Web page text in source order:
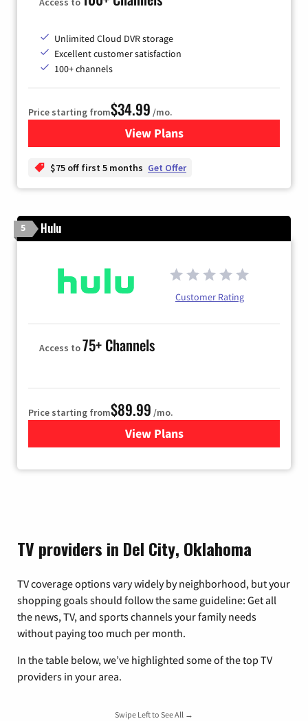
Unlimited Cloud DVR storage
Excellent customer satisfaction
100+ channels
Price starting from$34.99 /mo.
View Plansfor YouTube TV
$75 off first 5 months Get Offer
5 Hulu
Customer Rating
Access to75+ Channels
Price starting from$89.99 /mo.
View Plans
for Hulu
TV providers in Del City, Oklahoma
TV coverage options vary widely by neighborhood, but your
shopping goals should follow the same guideline: Get all
the news, TV, and sports channels your family needs
without paying too much per month.
In the table below, we’ve highlighted some of the top TV
providers in your area.
Swipe Left to See All →